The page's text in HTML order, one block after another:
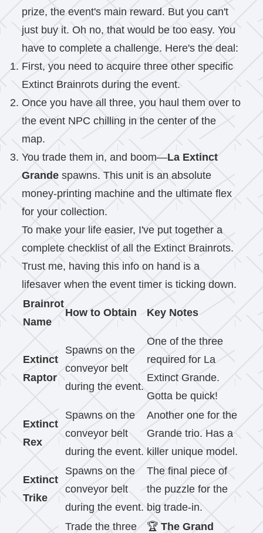
prize, the event's main reward. But you can't
just buy it. Oh no, that would be too easy. You
have to complete a challenge. Here's the deal:
First, you need to acquire three other specific
Extinct Brainrots during the event.
Once you have all three, you haul them over to
the event NPC chilling in the center of the
map.
You trade them in, and boom—La Extinct
Grande spawns. This unit is an absolute
money-printing machine and the ultimate flex
for your collection.
To make your life easier, I've put together a
complete checklist of all the Extinct Brainrots.
Trust me, having this info on hand is a
lifesaver when the event timer is ticking down.
Brainrot
Name
How to Obtain Key Notes
Extinct
Raptor
Spawns on the
conveyor belt
during the event.
One of the three
required for La
Extinct Grande.
Gotta be quick!
Extinct
Rex
Spawns on the
conveyor belt
during the event.
Another one for the
Grande trio. Has a
killer unique model.
Extinct
Trike
Spawns on the
conveyor belt
during the event.
The final piece of
the puzzle for the
big trade-in.
Trade the three
🏆The Grand